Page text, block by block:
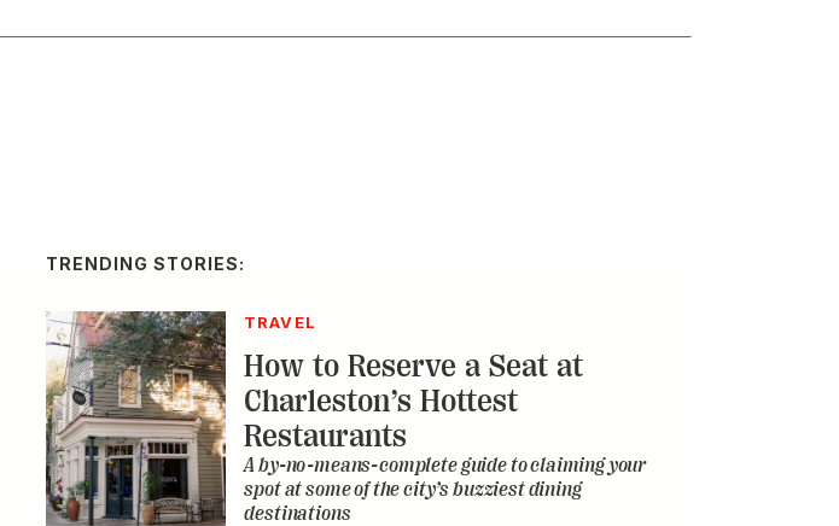
TRENDING STORIES:
TRAVEL
How to Reserve a Seat at
Charleston’s Hottest
Restaurants
A by-no-means-complete guide to claiming your
spot at some of the city’s buzziest dining
destinations